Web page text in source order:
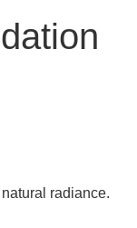
radiance.